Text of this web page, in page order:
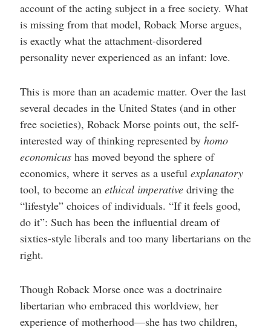
account of the acting subject in a free society. What
is missing from that model, Roback Morse argues,
is exactly what the attachment-disordered
personality never experienced as an infant: love.
This is more than an academic matter. Over the last
several decades in the United States (and in other
free societies), Roback Morse points out, the self-
interested way of thinking represented by homo
economicushas moved beyond the sphere of
economics, where it serves as a useful explanatory
tool, to become an ethical imperativedriving the
“lifestyle” choices of individuals. “If it feels good,
do it”: Such has been the influential dream of
sixties-style liberals and too many libertarians on the
right.
Though Roback Morse once was a doctrinaire
libertarian who embraced this worldview, her
experience of motherhood—she has two children,